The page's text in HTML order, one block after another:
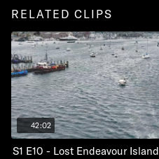
RELATED CLIPS
42:02
S1 E10 - Lost Endeavour Island